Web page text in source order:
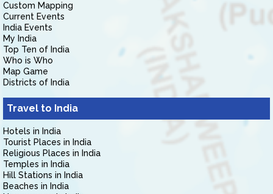
Custom Mapping
Current Events
India Events
My India
Top Ten of India
Who is Who
Map Game
Districts of India
Travel to India
Hotels in India
Tourist Places in India
Religious Places in India
Temples in India
Hill Stations in India
Beaches in India